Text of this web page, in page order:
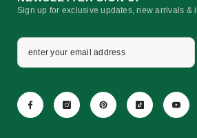
Sign up for exclusive updates, new arrivals &